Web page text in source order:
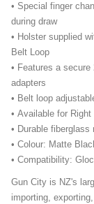
• Special finger
during draw
• Holster supplied
Belt Loop
• Features a
adapters
• Belt loop
• Available for
• Durable
• Colour: Matte
• Compatibility:
Gun City is NZ's
importing,